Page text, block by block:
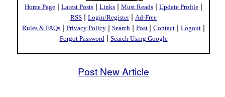
Home Page | Latest Posts | Links | Must Reads | Update Profile |
RSS | Login/Register| Ad-Free
Rules & FAQs | Privacy Policy | Search | Post | Contact | Logout |
Forgot Password | Search Using Google
Post New Article